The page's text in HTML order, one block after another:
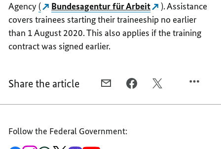
Agency ( Bundesagentur für Arbeit
). Assistance
covers trainees starting their traineeship no earlier
than 1 August 2020. This also applies if the training
contract was signed earlier.
Share the article
NATIONWIDE
LAUNCHED
FACEBOOK,
PROGRAMMEPROGRAMME
Follow the Federal Government: